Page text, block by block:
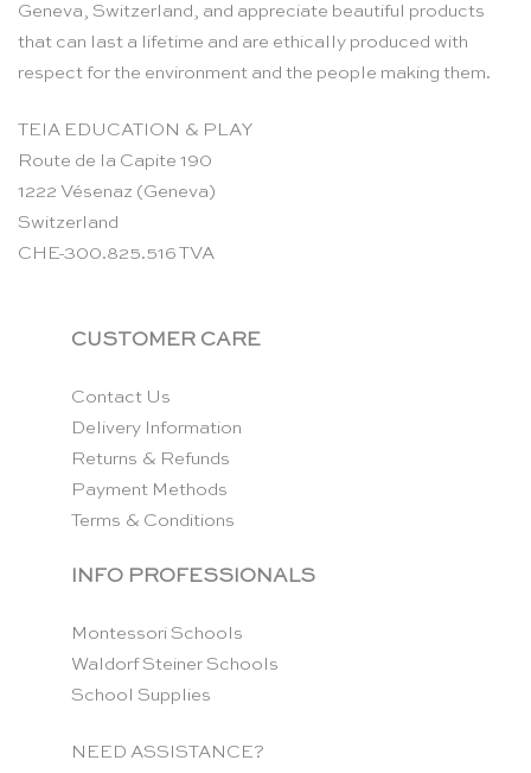
Geneva, Switzerland, and appreciate beautiful products
that can last a lifetime and are ethically produced with
respect for the environment and the people making them.
TEIA EDUCATION & PLAY
Route de la Capite 190
1222 Vésenaz (Geneva)
Switzerland
CHE-300.825.516 TVA
CUSTOMER CARE
Contact Us
Delivery Information
Returns & Refunds
Payment Methods
Terms & Conditions
INFO PROFESSIONALS
Montessori Schools
Waldorf Steiner Schools
School Supplies
NEED ASSISTANCE?